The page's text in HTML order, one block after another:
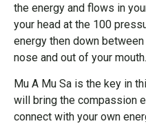
the energy and flows in
your head at the 100
energy then down
nose and out of your mouth.
Mu A Mu Sa is the key in
will bring the compassion
connect with your own